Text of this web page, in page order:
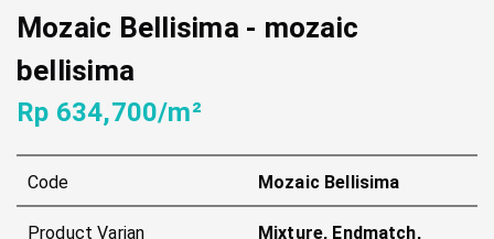
Mozaic Bellisima - mozaic
bellisima
Rp 634,700/m²
Code Mozaic Bellisima
Product Varian Mixture, Endmatch,